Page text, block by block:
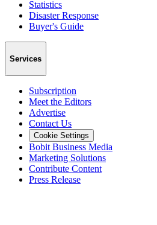
Statistics
Disaster Response
Buyer's Guide
Services
Subscription
Meet the Editors
Advertise
Contact Us
Cookie Settings
Bobit Business Media
Marketing Solutions
Contribute Content
Press Release